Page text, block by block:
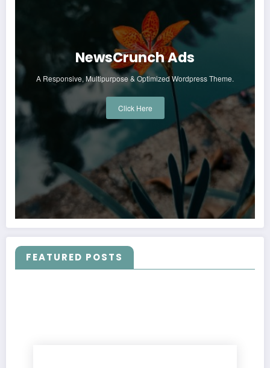
NewsCrunch Ads
A Responsive, Multipurpose & Optimized Wordpress Theme.
Click Here
FEATURED POSTS